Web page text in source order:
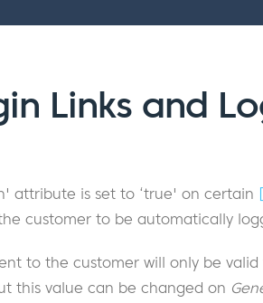
Links and
attribute is set to ‘true' on certain
customer to be automatically
to the customer will only be
this value can be changed on